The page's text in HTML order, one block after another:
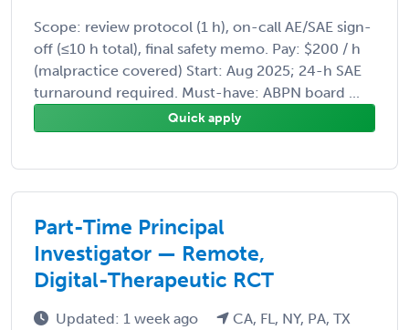
Scope: review protocol (1 h), on-call AE/SAE sign-
off (≤10 h total), final safety memo. Pay: $200 / h
(malpractice covered) Start: Aug 2025; 24-h SAE
turnaround required. Must-have: ABPN board ...
Quick apply
Part-Time Principal
Investigator — Remote,
Digital-Therapeutic RCT
Updated: 1 week ago
CA, FL, NY, PA, TX